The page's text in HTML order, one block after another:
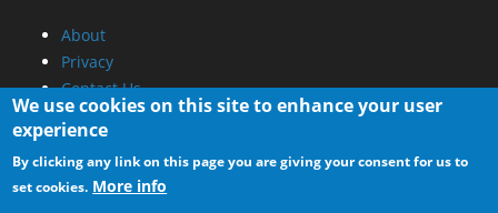
About
Privacy
Contact Us
Promotional Opportunities @ CdrInfo.com
Advertise on out site
Submit your News to our site
We use cookies on this site to enhance your user
experience
By clicking any link on this page you are giving your consent for us to
set cookies. More info